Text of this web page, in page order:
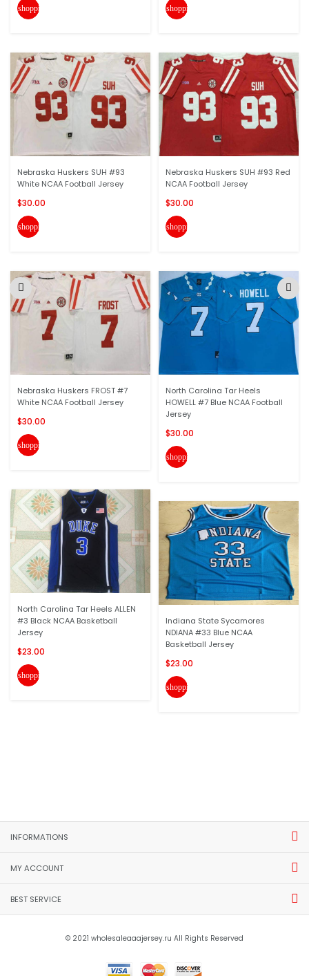
shopping_cart
Nebraska Huskers SUH #93
White NCAA Football Jersey
$30.00
shopping_cart
Nebraska Huskers FROST #7
White NCAA Football Jersey
$30.00
shopping_cart
North Carolina Tar Heels ALLEN
#3 Black NCAA Basketball
Jersey
$23.00
shopping_cart
shopping_cart
Nebraska Huskers SUH #93 Red
NCAA Football Jersey
$30.00
shopping_cart
North Carolina Tar Heels
HOWELL #7 Blue NCAA Football
Jersey
$30.00
shopping_cart
Indiana State Sycamores
NDIANA #33 Blue NCAA
Basketball Jersey
$23.00
shopping_cart
INFORMATIONS
MY ACCOUNT
BEST SERVICE
© 2021 wholesaleaaajersey.ru All Rights Reserved